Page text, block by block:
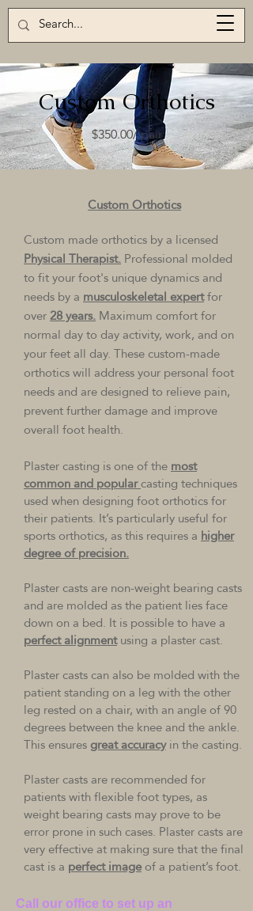
Custom Orthotics
$350.00/ pair
Custom Orthotics
Custom made orthotics by a licensed
Physical Therapist.Professional molded
to fit your foot's unique dynamics and
needs by amusculoskeletal expertfor
over28 years.Maximum comfort for
normal day to day activity, work, and on
your feet all day. These custom-made
orthotics will address your personal foot
needs and are designed to relieve pain,
prevent further damage and improve
overall foot health.
Plaster casting is one of themost
common and popularcasting techniques
used when designing foot orthotics for
their patients. It’s particularly useful for
sports orthotics, as this requires ahigher
degree of precision.
Plaster casts are non-weight bearing casts
and are molded as the patient lies face
down on a bed. It is possible to have a
perfect alignmentusing a plaster cast.
Plaster casts can also be molded with the
patient standing on a leg with the other
leg rested on a chair, with an angle of 90
degrees between the knee and the ankle.
This ensuresgreat accuracyin the casting.
Plaster casts are recommended for
patients with flexible foot types, as
weight bearing casts may prove to be
error prone in such cases. Plaster casts are
very effective at making sure that the final
cast is a perfect imageof a patient’s foot.
Call our office to set up an